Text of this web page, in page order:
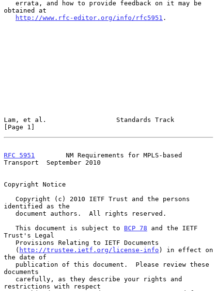
obtained at
http://www.rfc-editor.org/info/rfc5951 .
Lam, et al.                  Standards Track
[Page 1]
RFC 5951
        NM Requirements for MPLS-based
Transport  September 2010
Copyright Notice
identified as the
   This document is subject to
BCP 78 and the IETF
Trust's Legal
   (
http://trustee.ietf.org/license-info ) in effect on
the date of
documents
restrictions with respect